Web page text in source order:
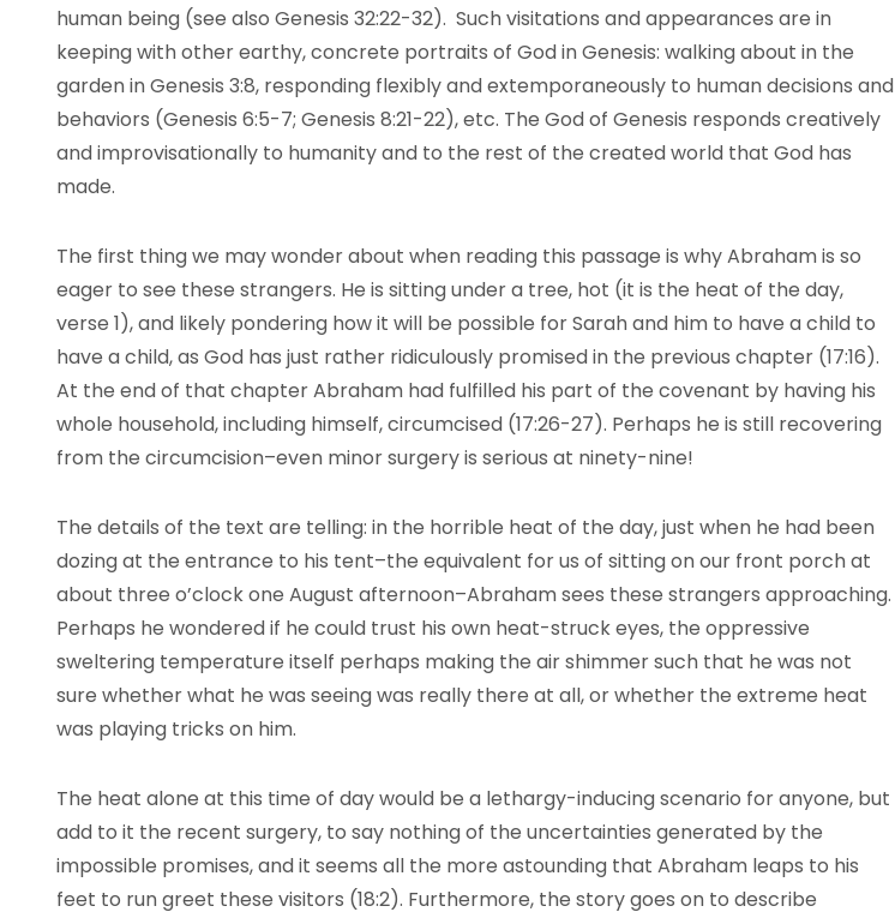
human being (see also Genesis 32:22-32). Such visitations and appearances are in
keeping with other earthy, concrete portraits of God in Genesis: walking about in the
garden in Genesis 3:8, responding flexibly and extemporaneously to human decisions and
behaviors (Genesis 6:5-7; Genesis 8:21-22), etc. The God of Genesis responds creatively
and improvisationally to humanity and to the rest of the created world that God has
made.
The first thing we may wonder about when reading this passage is why Abraham is so
eager to see these strangers. He is sitting under a tree, hot (it is the heat of the day,
verse 1), and likely pondering how it will be possible for Sarah and him to have a child to
have a child, as God has just rather ridiculously promised in the previous chapter (17:16).
At the end of that chapter Abraham had fulfilled his part of the covenant by having his
whole household, including himself, circumcised (17:26-27). Perhaps he is still recovering
from the circumcision–even minor surgery is serious at ninety-nine!
The details of the text are telling: in the horrible heat of the day, just when he had been
dozing at the entrance to his tent–the equivalent for us of sitting on our front porch at
about three o’clock one August afternoon–Abraham sees these strangers approaching.
Perhaps he wondered if he could trust his own heat-struck eyes, the oppressive
sweltering temperature itself perhaps making the air shimmer such that he was not
sure whether what he was seeing was really there at all, or whether the extreme heat
was playing tricks on him.
The heat alone at this time of day would be a lethargy-inducing scenario for anyone, but
add to it the recent surgery, to say nothing of the uncertainties generated by the
impossible promises, and it seems all the more astounding that Abraham leaps to his
feet to run greet these visitors (18:2). Furthermore, the story goes on to describe